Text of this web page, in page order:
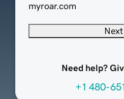
myroar.com
Next
Need help?
+1 480-